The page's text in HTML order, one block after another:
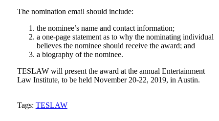
The nomination email should include:
the nominee’s name and contact information;
a one-page statement as to why the nominating individual
believes the nominee should receive the award; and
a biography of the nominee.
TESLAW will present the award at the annual Entertainment
Law Institute, to be held November 20-22, 2019, in Austin.
Tweet
Like
Email
Share
Tags: TESLAW